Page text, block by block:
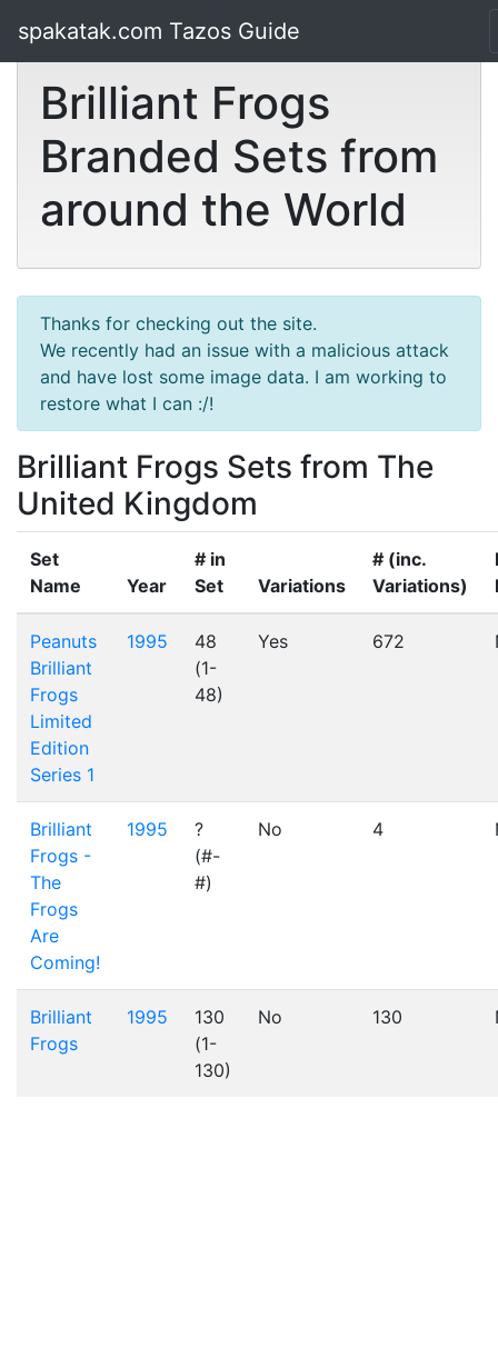
spakatak.com Tazos Guide
Brilliant Frogs
Branded Sets from
around the World
Thanks for checking out the site.
We recently had an issue with a malicious attack
and have lost some image data. I am working to
restore what I can :/!
Brilliant Frogs Sets from The
United Kingdom
Set
Name
Year
# in
Set
Variations
# (inc.
Variations)
Peanuts
Brilliant
Frogs
Limited
Edition
Series 1
1995
48
(1-
48)
Yes 672
Brilliant
Frogs -
The
Frogs
Are
Coming!
1995
?
(#-
#)
No 4
Brilliant
Frogs
1995
130
(1-
130)
No 130